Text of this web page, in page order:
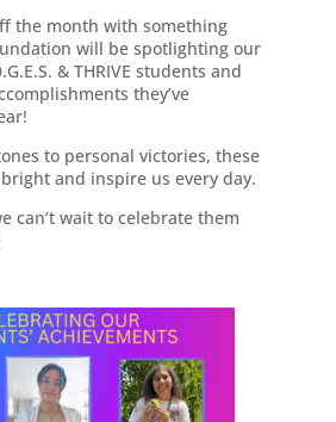
the month with something
will be spotlighting our
& THRIVE students and
they’ve
to personal victories, these
and inspire us every day.
can’t wait to celebrate them